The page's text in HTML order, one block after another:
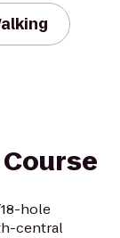
hole
central